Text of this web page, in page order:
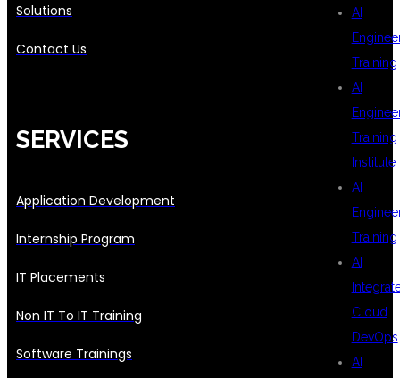
AI
Training
AI
Training
Institute
AI
Training
AI
Cloud
DevOps
AI
Solutions
Contact Us
SERVICES
Application Development
Internship Program
IT Placements
Non IT To IT Training
Software Trainings